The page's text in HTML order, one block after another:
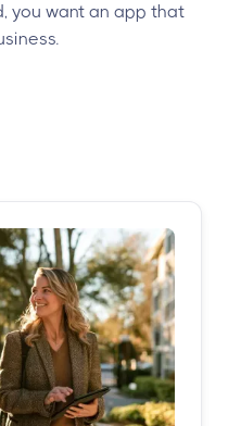
you want an app that